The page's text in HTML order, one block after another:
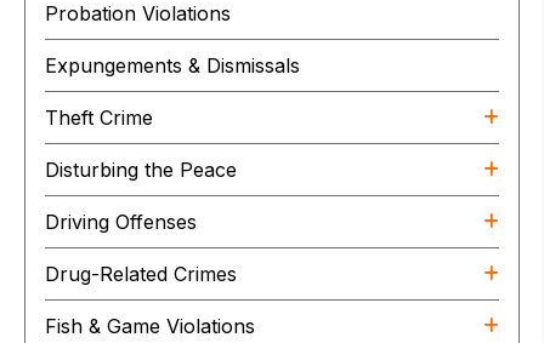
Probation Violations
Expungements & Dismissals
Theft Crime
Disturbing the Peace
Driving Offenses
Drug-Related Crimes
Fish & Game Violations